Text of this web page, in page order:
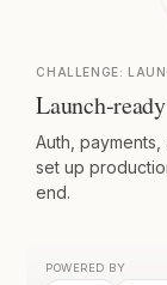
CHALLENGE:
Launch-
Auth,
set up
end.
POWERED BY